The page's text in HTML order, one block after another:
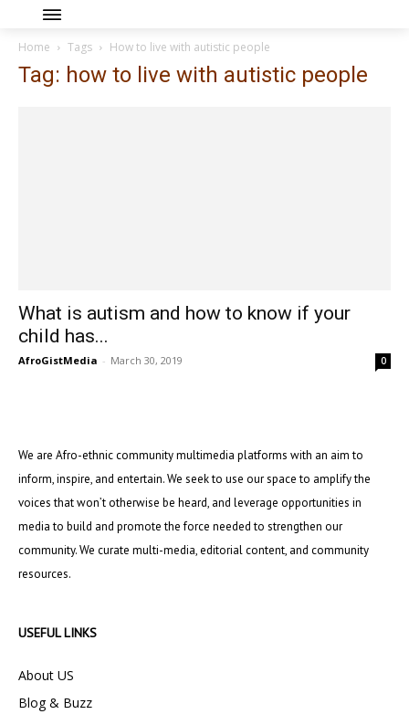
Home Tags How to live with autistic people
Tag: how to live with autistic people
What is autism and how to know if your
child has...
AfroGistMedia - March 30, 2019 0
We are Afro-ethnic community multimedia platforms with an aim to
inform, inspire, and entertain. We seek to use our space to amplify the
voices that won’t otherwise be heard, and leverage opportunities in
media to build and promote the force needed to strengthen our
community. We curate multi-media, editorial content, and community
resources.
USEFUL LINKS
About US
Blog & Buzz